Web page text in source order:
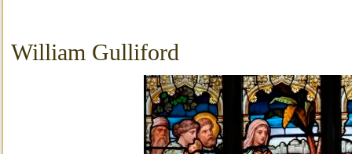
William Gulliford